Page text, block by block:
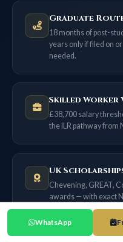
Graduate
18 months of post-
years only if filed on
needed.
Skilled Worker
£38,700 salary
the ILR pathway from
UK
Chevening, GREAT,
awards — with exact
WhatsApp